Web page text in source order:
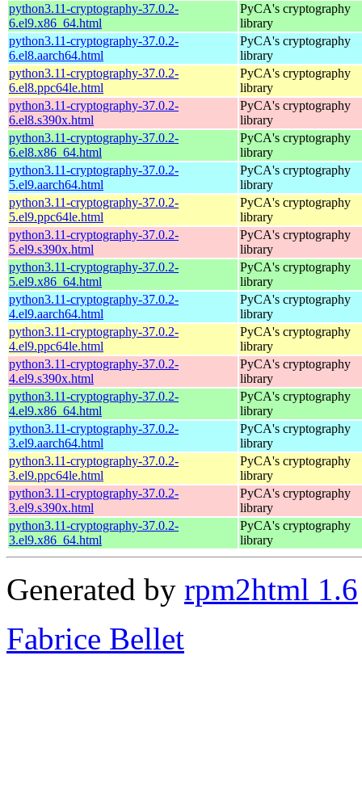
python3.11-cryptography-37.0.2-
6.el9.x86_64.html
PyCA's cryptography
library
python3.11-cryptography-37.0.2-
6.el8.aarch64.html
PyCA's cryptography
library
python3.11-cryptography-37.0.2-
6.el8.ppc64le.html
PyCA's cryptography
library
python3.11-cryptography-37.0.2-
6.el8.s390x.html
PyCA's cryptography
library
python3.11-cryptography-37.0.2-
6.el8.x86_64.html
PyCA's cryptography
library
python3.11-cryptography-37.0.2-
5.el9.aarch64.html
PyCA's cryptography
library
python3.11-cryptography-37.0.2-
5.el9.ppc64le.html
PyCA's cryptography
library
python3.11-cryptography-37.0.2-
5.el9.s390x.html
PyCA's cryptography
library
python3.11-cryptography-37.0.2-
5.el9.x86_64.html
PyCA's cryptography
library
python3.11-cryptography-37.0.2-
4.el9.aarch64.html
PyCA's cryptography
library
python3.11-cryptography-37.0.2-
4.el9.ppc64le.html
PyCA's cryptography
library
python3.11-cryptography-37.0.2-
4.el9.s390x.html
PyCA's cryptography
library
python3.11-cryptography-37.0.2-
4.el9.x86_64.html
PyCA's cryptography
library
python3.11-cryptography-37.0.2-
3.el9.aarch64.html
PyCA's cryptography
library
python3.11-cryptography-37.0.2-
3.el9.ppc64le.html
PyCA's cryptography
library
python3.11-cryptography-37.0.2-
3.el9.s390x.html
PyCA's cryptography
library
python3.11-cryptography-37.0.2-
3.el9.x86_64.html
PyCA's cryptography
library
Generated by rpm2html 1.6
Fabrice Bellet